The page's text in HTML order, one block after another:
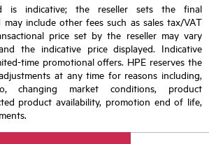
is indicative; the reseller sets the final
include other fees such as sales tax/VAT
price set by the reseller may vary
the indicative price displayed. Indicative
time promotional offers. HPE reserves the
at any time for reasons including,
market conditions, product
product availability, promotion end of life,